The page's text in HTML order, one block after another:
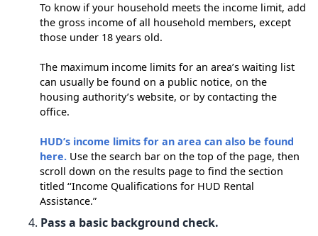
To know if your household meets the income limit, add
the gross income of all household members, except
those under 18 years old.
The maximum income limits for an area’s waiting list
can usually be found on a public notice, on the
housing authority’s website, or by contacting the
office.
HUD’s income limits for an area can also be found
here. Use the search bar on the top of the page, then
scroll down on the results page to find the section
titled ‘‘Income Qualifications for HUD Rental
Assistance.”
Pass a basic background check.